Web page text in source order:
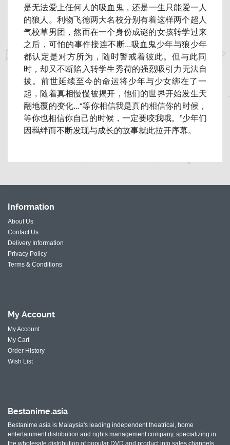
是无法爱上任何人的吸血鬼，还是一生只能爱一人
的狼人。 利物飞德两大名校分别有着这样两个超人
气校草男团，然而在一个身份成谜的女孩转学过来
之后，可怕的事件接连不断...吸血鬼少年与狼少年
都认定是对方所为，随时警戒着彼此。 但与此同
时，却又不断陷入转学生秀荷的强烈吸引力无法自
拔。 前世延续至今的命运将少年与少女绑在了一
起，随着真相慢慢被揭开，他们的世界开始发生天
翻地覆的变化...“等你相信我是真的相信你的时候，
等你也相信你自己的时候， 一定要咬我哦。”少年们
因羁绊而不断发现与成长的故事就此拉开序幕。
Information
About Us
Contact Us
Delivery Information
Privacy Policy
Terms & Conditions
My Account
My Account
My Cart
Order History
Wish List
Bestanime.asia
Bestanime.asia is Malaysia's leading independent theatrical, home
entertainment distribution and rights management company, specializing in
the wholesale distribution of popular DVD and product into sales channels